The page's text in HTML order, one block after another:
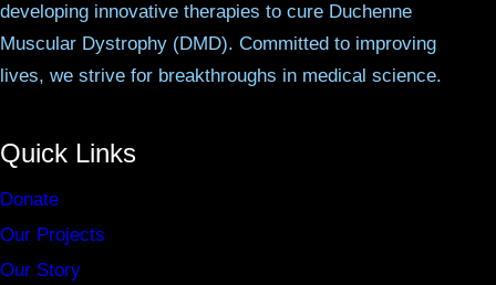
developing innovative therapies to cure Duchenne
Muscular Dystrophy (DMD). Committed to improving
lives, we strive for breakthroughs in medical science.
Quick Links
Donate
Our Projects
Our Story